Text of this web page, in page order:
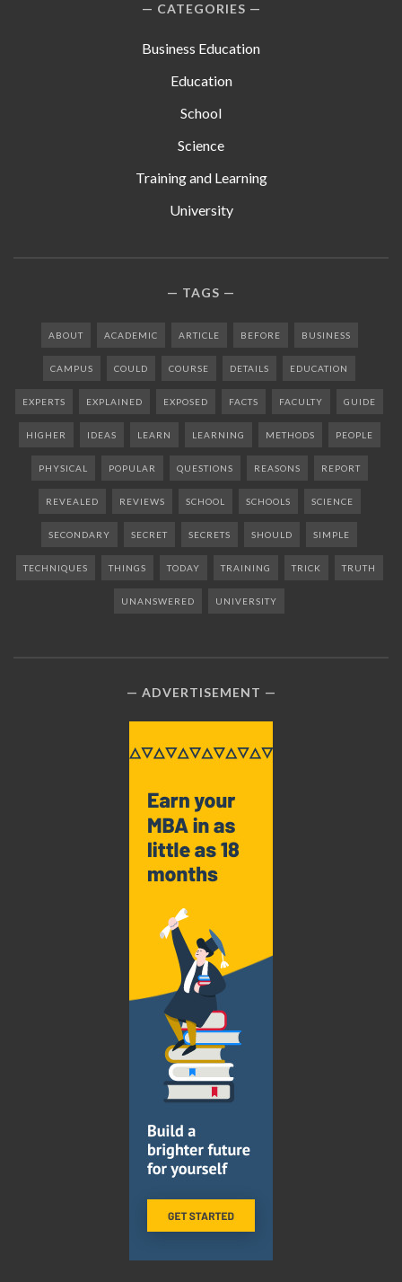
CATEGORIES
Business Education
Education
School
Science
Training and Learning
University
TAGS
ABOUT ACADEMIC ARTICLE BEFORE BUSINESS
CAMPUS COULD COURSE DETAILS EDUCATION
EXPERTS EXPLAINED EXPOSED FACTS FACULTY GUIDE
HIGHER IDEAS LEARN LEARNING METHODS PEOPLE
PHYSICAL POPULAR QUESTIONS REASONS REPORT
REVEALED REVIEWS SCHOOL SCHOOLS SCIENCE
SECONDARY SECRET SECRETS SHOULD SIMPLE
TECHNIQUES THINGS TODAY TRAINING TRICK TRUTH
UNANSWERED UNIVERSITY
ADVERTISEMENT